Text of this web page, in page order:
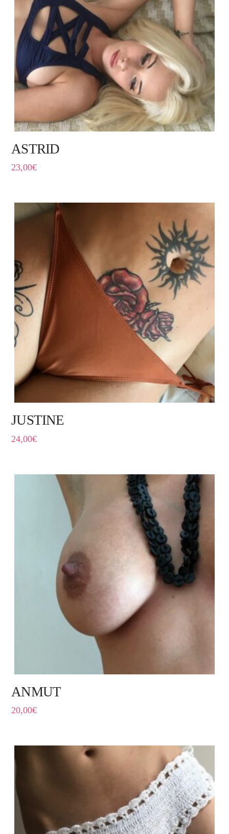
ASTRID
23,00€
JUSTINE
24,00€
ANMUT
20,00€